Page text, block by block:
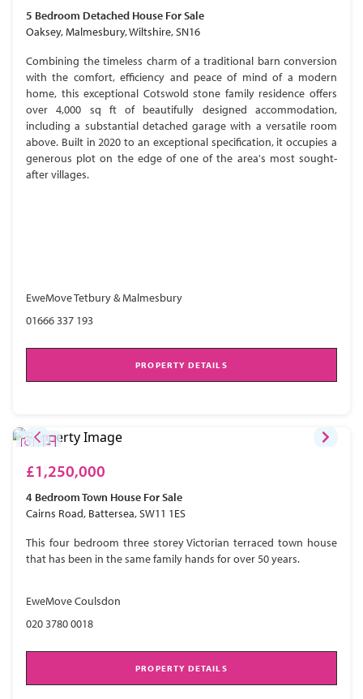
5 Bedroom Detached House For Sale
Oaksey, Malmesbury, Wiltshire, SN16
Combining the timeless charm of a traditional barn conversion
with the comfort, efficiency and peace of mind of a modern
home, this exceptional Cotswold stone family residence offers
over 4,000 sq ft of beautifully designed accommodation,
including a substantial detached garage with a versatile room
above. Built in 2020 to an exceptional specification, it occupies a
generous plot on the edge of one of the area's most sought-
after villages.
EweMove Tetbury & Malmesbury
01666 337 193
PROPERTY DETAILS
£1,250,000
4 BedroomTown House For Sale
Cairns Road, Battersea, SW11 1ES
This four bedroom three storey Victorian terraced town house
that has been in the same family hands for over 50 years.
EweMove Coulsdon
020 3780 0018
PROPERTY DETAILS